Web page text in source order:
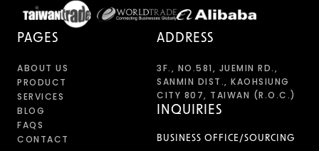
PAGES
ABOUT US
PRODUCT
SERVICES
BLOG
FAQS
CONTACT
ADDRESS
3F., NO.581, JUEMIN RD.,
SANMIN DIST., KAOHSIUNG
CITY 807, TAIWAN (R.O.C.)
INQUIRIES
BUSINESS OFFICE/SOURCING